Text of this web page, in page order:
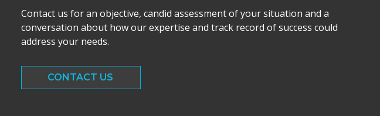
Contact us for an objective, candid assessment of your situation and a
conversation about how our expertise and track record of success could
address your needs.
CONTACT US